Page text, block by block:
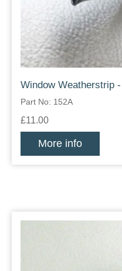
Window Weatherstrip -
Part No: 152A
£11.00
More info